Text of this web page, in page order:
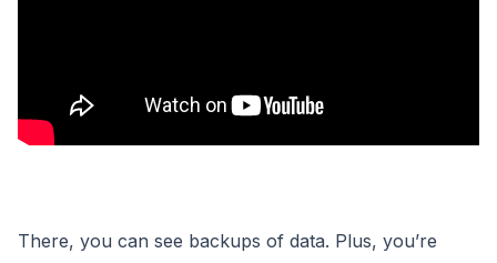
There, you can see backups of data. Plus, you’re